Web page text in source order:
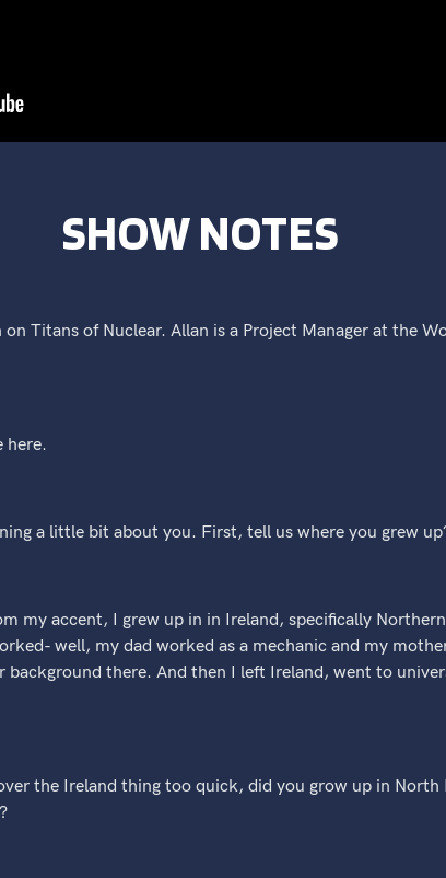
SHOW NOTES
Titans of Nuclear. Allan is a Project Manager at the
here.
a little bit about you. First, tell us where you grew
my accent, I grew up in in Ireland, specifically
well, my dad worked as a mechanic and my
background there. And then I left Ireland, went to
the Ireland thing too quick, did you grow up in